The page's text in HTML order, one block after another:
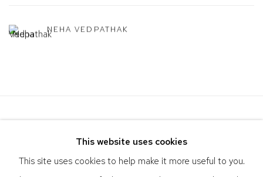
NEHA VEDPATHAK
This website uses cookies
This site uses cookies to help make it more useful to you.